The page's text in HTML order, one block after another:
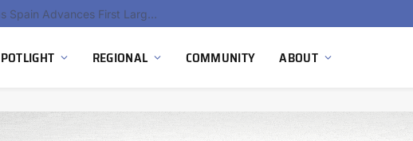
Hydnum Steel Secures €150 Million as Spain Advances First Large Scale Clean Steel Plant
REGIONAL COMMUNITY ABOUT